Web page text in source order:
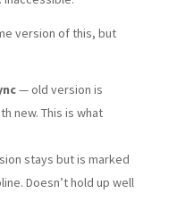
version of this, but
— old version is
new. This is what
stays but is marked
Doesn’t hold up well